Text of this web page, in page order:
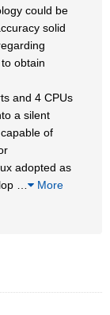
could be
solid
obtain
and 4 CPUs
a silent
of
adopted as
More